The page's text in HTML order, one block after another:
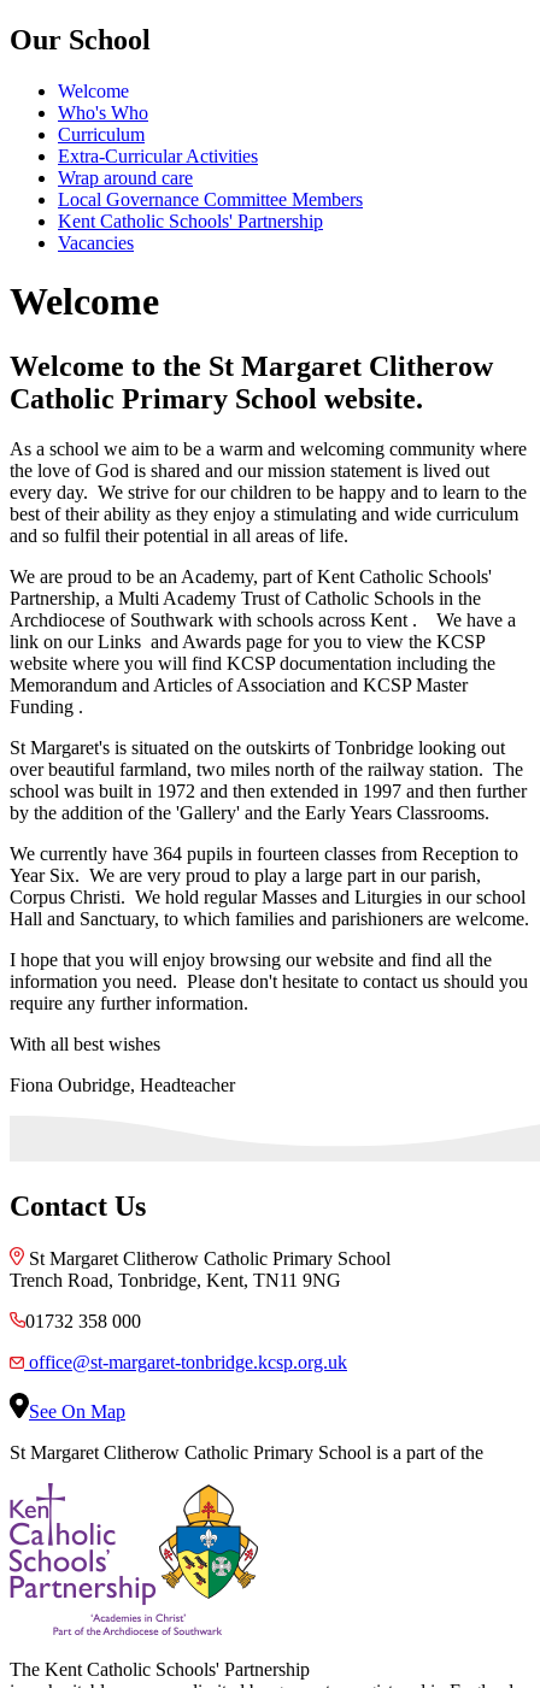
Our School
Welcome
Who's Who
Curriculum
Extra-Curricular Activities
Wrap around care
Local Governance Committee Members
Kent Catholic Schools' Partnership
Vacancies
Welcome
Welcome to the St Margaret Clitherow
Catholic Primary School website.
As a school we aim to be a warm and welcoming community where
the love of God is shared and our mission statement is lived out
every day. We strive for our children to be happy and to learn to the
best of their ability as they enjoy a stimulating and wide curriculum
and so fulfil their potential in all areas of life.
We are proud to be an Academy, part of Kent Catholic Schools'
Partnership, a Multi Academy Trust of Catholic Schools in the
Archdiocese of Southwark with schools across Kent . We have a
link on our Links and Awards page for you to view the KCSP
website where you will find KCSP documentation including the
Memorandum and Articles of Association and KCSP Master
Funding .
St Margaret's is situated on the outskirts of Tonbridge looking out
over beautiful farmland, two miles north of the railway station. The
school was built in 1972 and then extended in 1997 and then further
by the addition of the 'Gallery' and the Early Years Classrooms.
We currently have 364 pupils in fourteen classes from Reception to
Year Six. We are very proud to play a large part in our parish,
Corpus Christi. We hold regular Masses and Liturgies in our school
Hall and Sanctuary, to which families and parishioners are welcome.
I hope that you will enjoy browsing our website and find all the
information you need. Please don't hesitate to contact us should you
require any further information.
With all best wishes
Fiona Oubridge, Headteacher
Contact Us
St Margaret Clitherow Catholic Primary School
Trench Road, Tonbridge, Kent, TN11 9NG
01732 358 000
office@st-margaret-tonbridge.kcsp.org.uk
See On Map
St Margaret Clitherow Catholic Primary School is a part of the
The Kent Catholic Schools' Partnership